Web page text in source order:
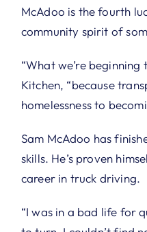
McAdoo is the fourth
community spirit of
“What we’re
Kitchen, “because
homelessness to
Sam McAdoo has
skills. He’s proven
career in truck driving.
“I was in a bad life for